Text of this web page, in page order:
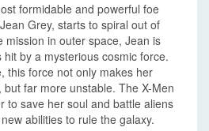
formidable and powerful foe
Grey, starts to spiral out of
mission in outer space, Jean is
by a mysterious cosmic force.
this force not only makes her
far more unstable. The X-Men
to save her soul and battle aliens
abilities to rule the galaxy.